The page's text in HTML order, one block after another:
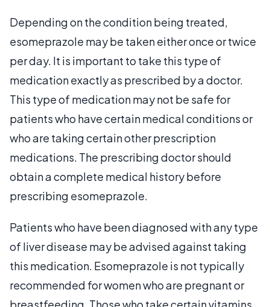
Depending on the condition being treated,
esomeprazole may be taken either once or twice
per day. It is important to take this type of
medication exactly as prescribed by a doctor.
This type of medication may not be safe for
patients who have certain medical conditions or
who are taking certain other prescription
medications. The prescribing doctor should
obtain a complete medical history before
prescribing esomeprazole.
Patients who have been diagnosed with any type
of liver disease may be advised against taking
this medication. Esomeprazole is not typically
recommended for women who are pregnant or
breastfeeding. Those who take certain vitamins